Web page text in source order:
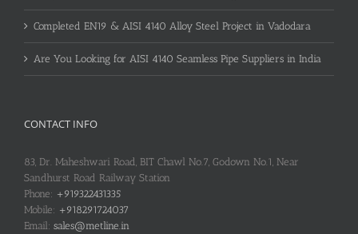
Completed EN19 & AISI 4140 Alloy Steel Project in Vadodara
Are You Looking for AISI 4140 Seamless Pipe Suppliers in India
CONTACT INFO
83, Dr. Maheshwari Road, BIT Chawl No.7, Godown No.1, Near
Sandhurst Road Railway Station
Phone: +919322431335
Mobile: +918291724037
Email: sales@metline.in